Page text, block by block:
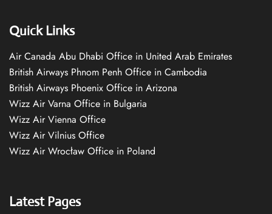
Quick Links
Air Canada Abu Dhabi Office in United Arab Emirates
British Airways Phnom Penh Office in Cambodia
British Airways Phoenix Office in Arizona
Wizz Air Varna Office in Bulgaria
Wizz Air Vienna Office
Wizz Air Vilnius Office
Wizz Air Wrocław Office in Poland
Latest Pages